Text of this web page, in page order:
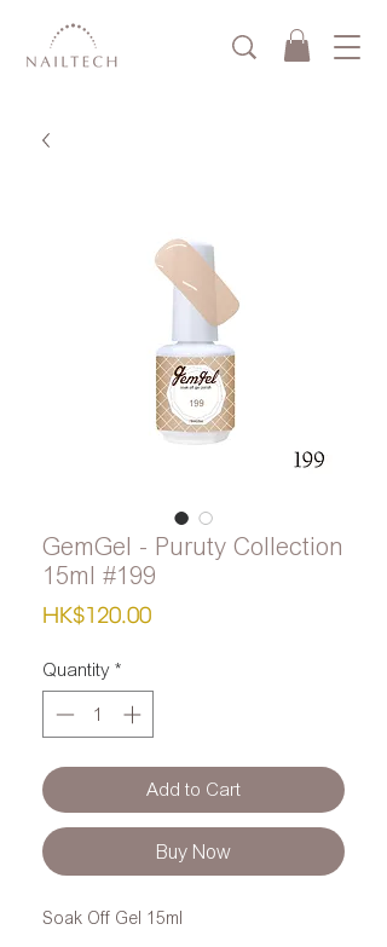
GemGel - Puruty Collection
15ml #199
HK$120.00Price
Quantity *
Add to Cart
Buy Now
Soak Off Gel 15ml